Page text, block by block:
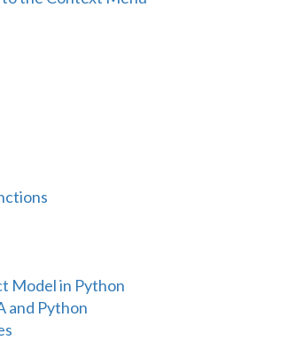
Model in Python
and Python